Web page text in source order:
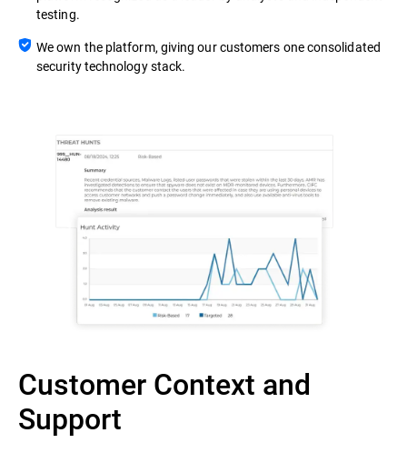
testing.
We own the platform, giving our customers one consolidated
security technology stack.
Customer Context and
Support